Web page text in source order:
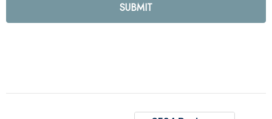
l
e